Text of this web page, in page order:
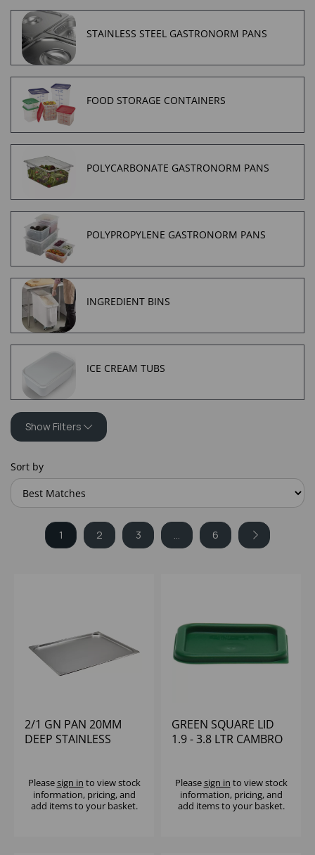
STAINLESS STEEL GASTRONORM PANS
FOOD STORAGE CONTAINERS
POLYCARBONATE GASTRONORM PANS
POLYPROPYLENE GASTRONORM PANS
INGREDIENT BINS
ICE CREAM TUBS
Show Filters
Sort by
1 2 3 ... 6
2/1 GN PAN 20MM
DEEP STAINLESS
Pleasesign in to view stock
information, pricing, and
add items to your basket.
GREEN SQUARE LID
1.9 - 3.8 LTR CAMBRO
Pleasesign in to view stock
information, pricing, and
add items to your basket.